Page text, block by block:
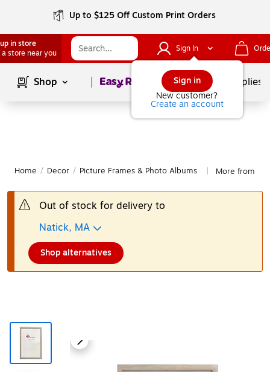
Up to $125 Off Custom Print Orders
in store
a store near you
Sign In
Sign in
New customer?
Create an account
Shop Page1of School Supplies
Home / Decor / Picture Frames & Photo Albums More from
Out of stock for delivery to
Natick, MA
Shop alternatives